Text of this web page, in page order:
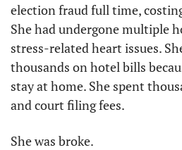
election fraud full time,
She had undergone multiple
stress-related heart issues.
thousands on hotel bills
stay at home. She spent
and court filing fees.
She was broke.